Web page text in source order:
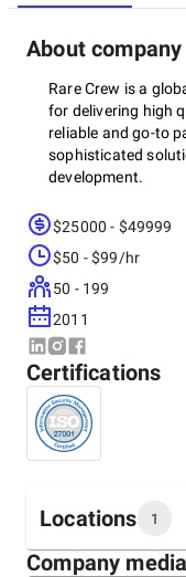
About company
Rare Crew is a
for delivering high
reliable and go-to
sophisticated
development.
Our services include:
- Custom
intelligence and
We offer:
Excellent service
$25000 - $49999
$50 - $99/hr
50 - 199
2011
Certifications
Locations 1
Company media